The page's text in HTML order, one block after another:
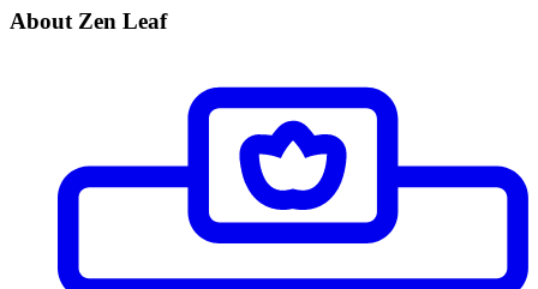
About Zen Leaf